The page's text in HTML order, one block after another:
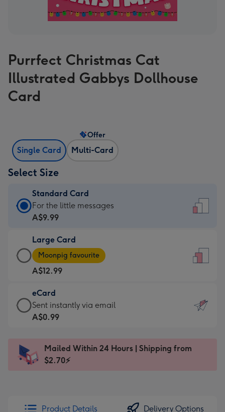
Purrfect Christmas Cat
Illustrated Gabbys Dollhouse
Card
Single Card Multi-Card
Offer
Select Size
Standard Card
Standard
Card
A$9.99
-
For
the
little
messages
-
x
185
For the little messages
A$9.99
Large Card
Large
Card
-
A$12.99
-
Moonpig
favourite
Dimensions:
205
Moonpig favourite
A$12.99
eCard
eCard
-
Sent
instantly
Sent instantly via email
A$0.99
Mailed Within 24 Hours | Shipping from
$2.70⚡
Product Details Delivery Options